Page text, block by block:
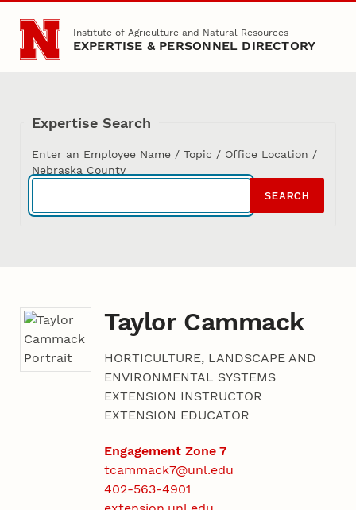
Skip to main content
Institute of Agriculture and Natural Resources
EXPERTISE & PERSONNEL DIRECTORY
Expertise Search
Enter an Employee Name / Topic / Office Location /
Nebraska County
SEARCH
Taylor Cammack
HORTICULTURE, LANDSCAPE AND
ENVIRONMENTAL SYSTEMS
EXTENSION INSTRUCTOR
EXTENSION EDUCATOR
Engagement Zone 7
tcammack7@unl.edu
402-563-4901